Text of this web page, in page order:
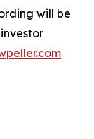
will be
er.com